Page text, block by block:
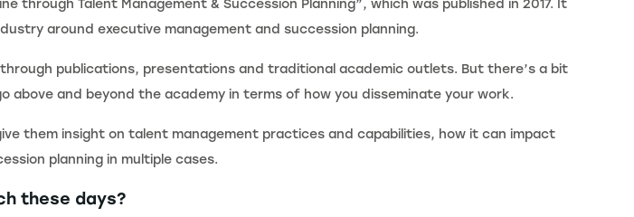
through Talent Management & Succession Planning”, which was published in 2017. It
around executive management and succession planning.
publications, presentations and traditional academic outlets. But there’s a bit
and beyond the academy in terms of how you disseminate your work.
them insight on talent management practices and capabilities, how it can impact
planning in multiple cases.
these days?